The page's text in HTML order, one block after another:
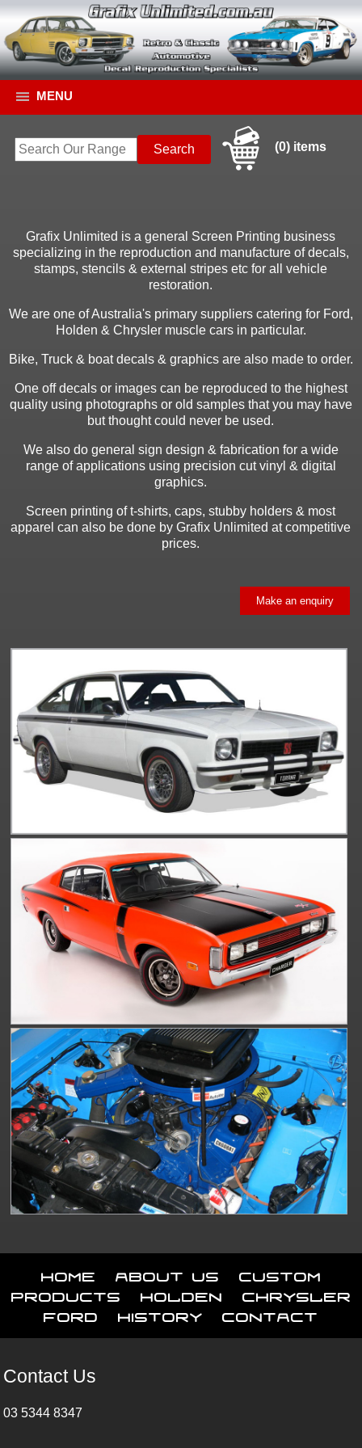
MENU
(0) items
Grafix Unlimited is a general Screen Printing business
specializing in the reproduction and manufacture of decals,
stamps, stencils & external stripes etc for all vehicle
restoration.
We are one of Australia's primary suppliers catering for Ford,
Holden & Chrysler muscle cars in particular.
Bike, Truck & boat decals & graphics are also made to order.
One off decals or images can be reproduced to the highest
quality using photographs or old samples that you may have
but thought could never be used.
We also do general sign design & fabrication for a wide
range of applications using precision cut vinyl & digital
graphics.
Screen printing of t-shirts, caps, stubby holders & most
apparel can also be done by Grafix Unlimited at competitive
prices.
Make an enquiry
Home About Us
Custom
Products
Holden
Chrysler
Ford
History Contact
Contact Us
03 5344 8347